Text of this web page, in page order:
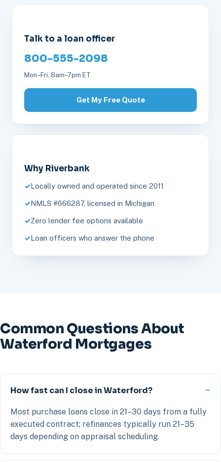
Talk to a loan officer
800-555-2098
Mon–Fri, 8am–7pm ET
Get My Free Quote
Why Riverbank
Locally owned and operated since 2011
NMLS #666287, licensed in Michigan
Zero lender fee options available
Loan officers who answer the phone
Common Questions About
Waterford Mortgages
How fast can I close in Waterford?
Most purchase loans close in 21–30 days from a fully
executed contract; refinances typically run 21–35
days depending on appraisal scheduling.